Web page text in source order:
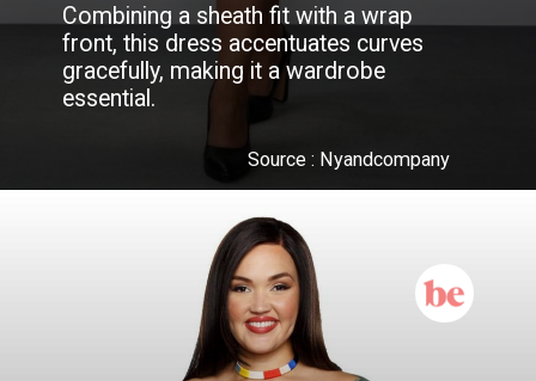
Combining a sheath fit with a wrap
front, this dress accentuates curves
gracefully, making it a wardrobe
essential.
Source : Nyandcompany